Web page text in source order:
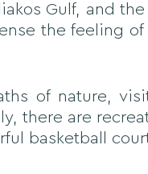
Gulf, and
the feeling
of nature,
there are
basketball